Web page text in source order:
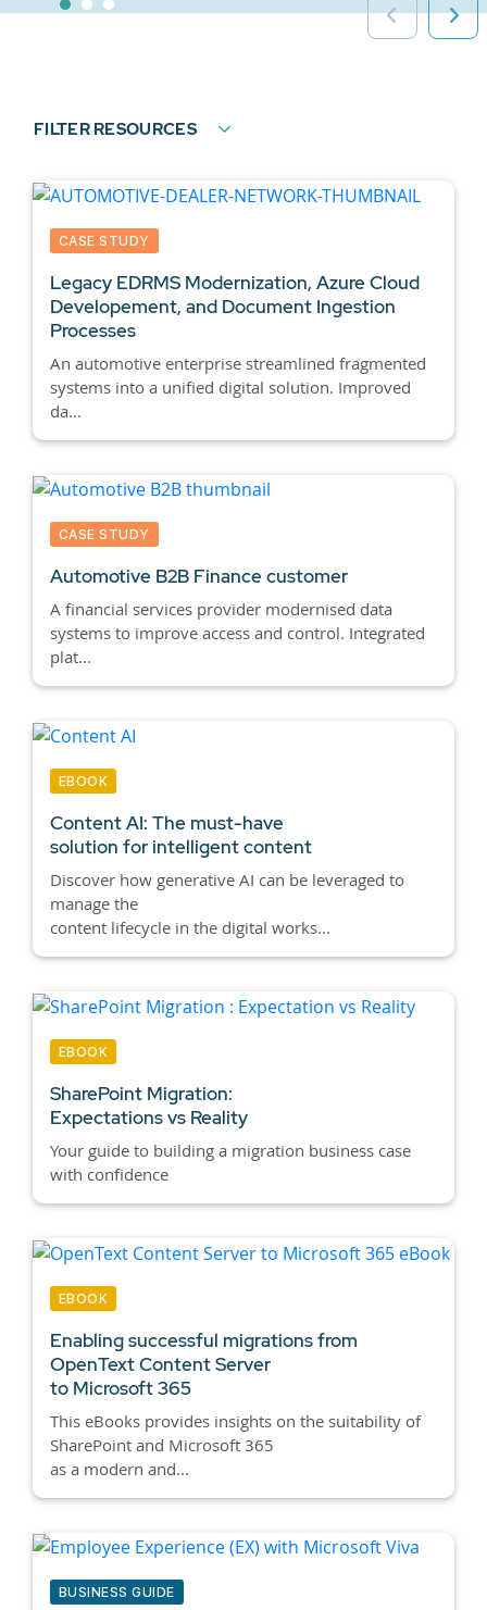
FILTER RESOURCES
CASE STUDY
Legacy EDRMS Modernization, Azure Cloud
Developement, and Document Ingestion
Processes
An automotive enterprise streamlined fragmented
systems into a unified digital solution. Improved
da...
CASE STUDY
Automotive B2B Finance customer
A financial services provider modernised data
systems to improve access and control. Integrated
plat...
EBOOK
Content AI: The must-have
solution for intelligent content
Discover how generative AI can be leveraged to
manage the
content lifecycle in the digital works...
EBOOK
SharePoint Migration:
Expectations vs Reality
Your guide to building a migration business case
with confidence
EBOOK
Enabling successful migrations from
OpenText Content Server
to Microsoft 365
This eBooks provides insights on the suitability of
SharePoint and Microsoft 365
as a modern and...
BUSINESS GUIDE